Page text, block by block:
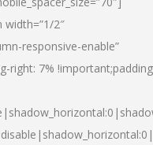
2″
responsive-enable”
right: 7%